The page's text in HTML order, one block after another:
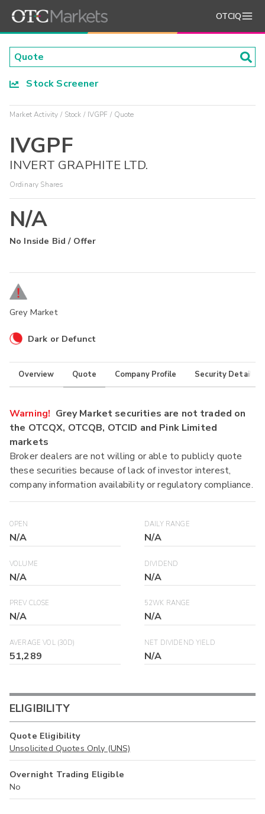
OTCIQ
Stock Screener
Market Activity Stock IVGPF Quote
IVGPF
INVERT GRAPHITE LTD.
Ordinary Shares
N/A
No Inside Bid / Offer
Grey Market
Dark or Defunct
Overview Quote Company Profile Security Details
Warning! Grey Market securities are not traded on
the OTCQX, OTCQB, OTCID and Pink Limited
markets
Broker dealers are not willing or able to publicly quote
these securities because of lack of investor interest,
company information availability or regulatory compliance.
OPEN
N/A
DAILY RANGE
N/A
VOLUME
N/A
DIVIDEND
N/A
PREV CLOSE
N/A
52WK RANGE
N/A
AVERAGE VOL (30D)
51,289
NET DIVIDEND YIELD
N/A
ELIGIBILITY
Quote Eligibility
Unsolicited Quotes Only (UNS)
Overnight Trading Eligible
No